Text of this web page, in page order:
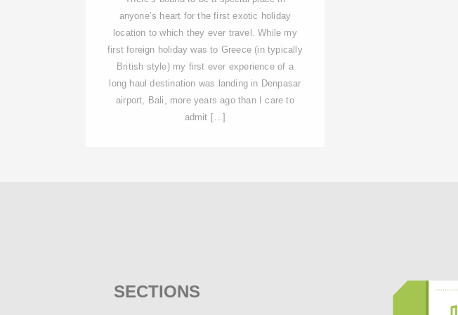
anyone’s heart for the first exotic holiday
location to which they ever travel. While my
first foreign holiday was to Greece (in typically
British style) my first ever experience of a
long haul destination was landing in Denpasar
airport, Bali, more years ago than I care to
admit […]
SECTIONS